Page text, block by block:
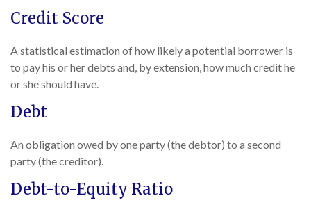
Credit Score
A statistical estimation of how likely a potential borrower is
to pay his or her debts and, by extension, how much credit he
or she should have.
Debt
An obligation owed by one party (the debtor) to a second
party (the creditor).
Debt-to-Equity Ratio